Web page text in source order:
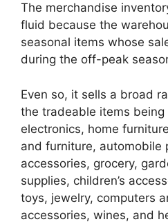
The merchandise
fluid because the
seasonal items whose
during the off-peak
Even so, it sells a broad
the tradeable items being
electronics, home
and furniture, automobile
accessories, grocery,
supplies, children’s
toys, jewelry, computers
accessories, wines, and